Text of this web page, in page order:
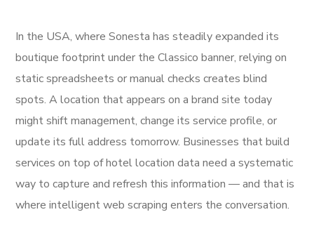
In the USA, where Sonesta has steadily expanded its
boutique footprint under the Classico banner, relying on
static spreadsheets or manual checks creates blind
spots. A location that appears on a brand site today
might shift management, change its service profile, or
update its full address tomorrow. Businesses that build
services on top of hotel location data need a systematic
way to capture and refresh this information — and that is
where intelligent web scraping enters the conversation.